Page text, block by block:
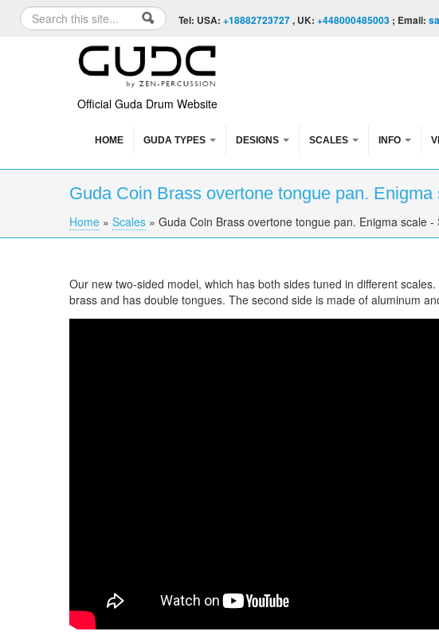
Skip to content
Skip to navigation
Search form
Search Tel: USA: +18882723727, UK: +448000485003 ; Email:
Official Guda Drum Website
HOME GUDA TYPES DESIGNS SCALES INFO
Guda Coin Brass overtone tongue pan.
You are here
Home » Scales » Guda Coin Brass overtone tongue pan. Enigma scale
Our new two-sided model, which has both sides tuned in different
brass and has double tongues. The second side is made of aluminum